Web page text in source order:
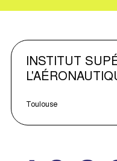
INSTITUT
Toulouse